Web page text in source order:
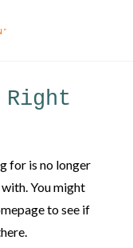
Right
for is no longer
You might
to see if